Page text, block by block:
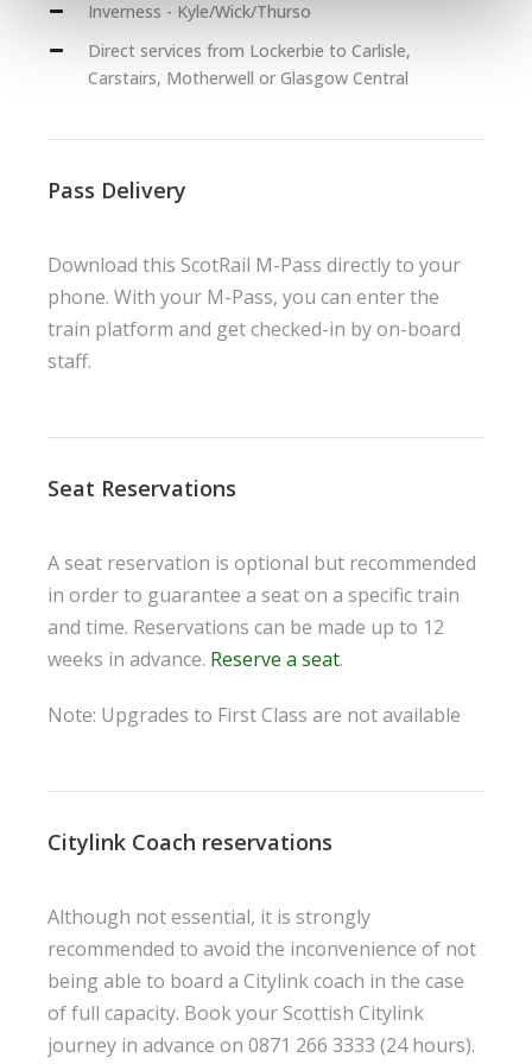
Inverness - Kyle/Wick/Thurso
Direct services from Lockerbie to Carlisle,
Carstairs, Motherwell or Glasgow Central
Pass Delivery
Download this ScotRail M-Pass directly to your
phone. With your M-Pass, you can enter the
train platform and get checked-in by on-board
staff.
Seat Reservations
A seat reservation is optional but recommended
in order to guarantee a seat on a specific train
and time. Reservations can be made up to 12
weeks in advance. Reserve a seat.
Note: Upgrades to First Class are not available
Citylink Coach reservations
Although not essential, it is strongly
recommended to avoid the inconvenience of not
being able to board a Citylink coach in the case
of full capacity. Book your Scottish Citylink
journey in advance on 0871 266 3333 (24 hours).